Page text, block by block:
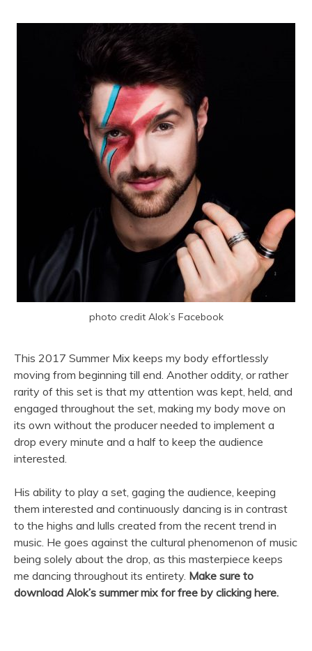
photo credit Alok’s Facebook
This 2017 Summer Mix keeps my body effortlessly
moving from beginning till end. Another oddity, or rather
rarity of this set is that my attention was kept, held, and
engaged throughout the set, making my body move on
its own without the producer needed to implement a
drop every minute and a half to keep the audience
interested.
His ability to play a set, gaging the audience, keeping
them interested and continuously dancing is in contrast
to the highs and lulls created from the recent trend in
music. He goes against the cultural phenomenon of music
being solely about the drop, as this masterpiece keeps
me dancing throughout its entirety. Make sure to
download Alok’s summer mix for free by clicking here.